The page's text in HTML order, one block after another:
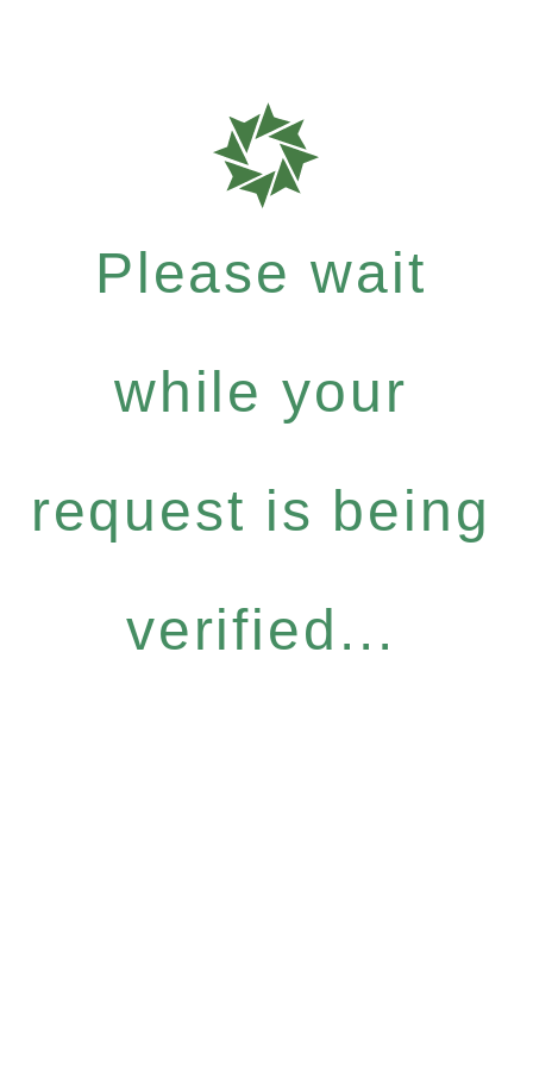
Please wait
while your
request is being
verified...